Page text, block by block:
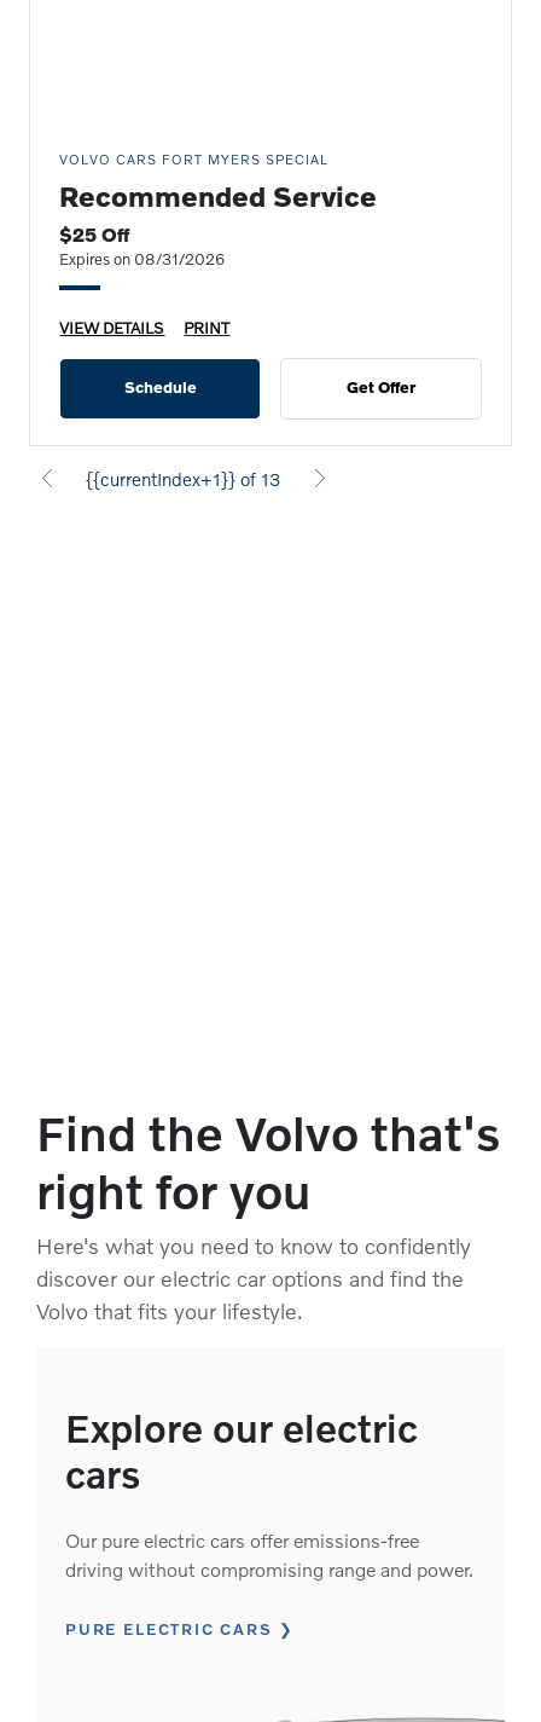
VOLVO CARS FORT MYERS SPECIAL
Recommended Service
$25 Off
Expires on 08/31/2026
VIEW DETAILS PRINT
Schedule Get Offer
{{currentIndex+1}} of 13
Find the Volvo that's
right for you
Here's what you need to know to confidently
discover our electric car options and find the
Volvo that fits your lifestyle.
Explore our electric
cars
Our pure electric cars offer emissions-free
driving without compromising range and power.
PURE ELECTRIC CARS